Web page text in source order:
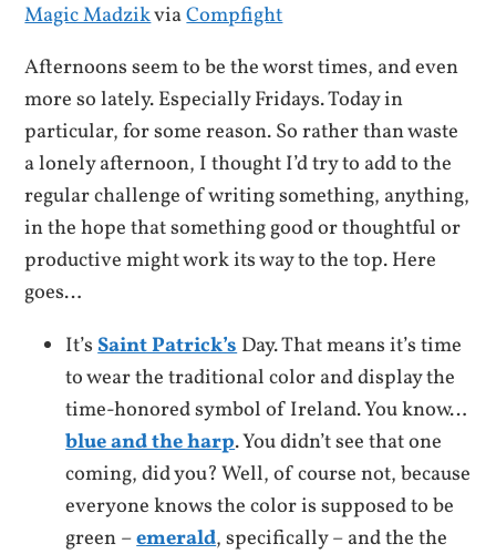
Magic MadzikviaCompfight
Afternoons seem to be the worst times, and even
more so lately. Especially Fridays. Today in
particular, for some reason. So rather than waste
a lonely afternoon, I thought I’d try to add to the
regular challenge of writing something, anything,
in the hope that something good or thoughtful or
productive might work its way to the top. Here
goes…
It’sSaint Patrick’sDay. That means it’s time
to wear the traditional color and display the
time-honored symbol of Ireland. You know…
blue and the harp. You didn’t see that one
coming, did you? Well, of course not, because
everyone knows the color is supposed to be
green –emerald, specifically – and the the